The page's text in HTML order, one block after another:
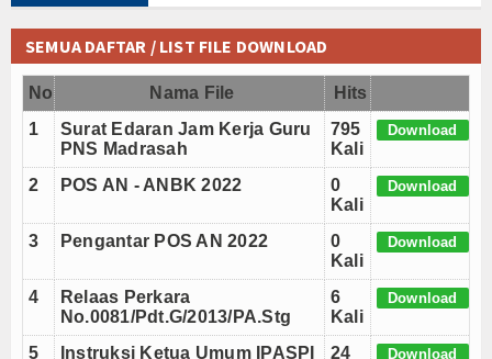
Cara Membuat SK KGB dengan Tanda Tangan
Daftar Perguruan Tinggi Mitra Program
Program Beasiswa Santri Berprestasi Tahun
Hasil Sidang Isbat 1 Romadhon 1443 H 2022 M
Download POS AN - ANBK (Asesmen Nasional)
Cara Membuat SK KGB dengan Tanda Tangan
Daftar Perguruan Tinggi Mitra Program
Program Beasiswa Santri Berprestasi Tahun
Hasil Sidang Isbat 1 Romadhon 1443 H 2022 M
Download POS AN - ANBK (Asesmen Nasional)
Cara Membuat SK KGB dengan Tanda Tangan
Daftar Perguruan Tinggi Mitra Program
SEMUA DAFTAR / LIST FILE DOWNLOAD
No Nama File
Hits
1
Surat Edaran Jam Kerja Guru
PNS Madrasah
795
Kali
Download
2 POS AN - ANBK 2022
0
Kali
Download
3 Pengantar POS AN 2022
0
Kali
Download
4
Relaas Perkara
No.0081/Pdt.G/2013/PA.Stg
6
Kali
Download
5
Instruksi Ketua Umum IPASPI
24
Download